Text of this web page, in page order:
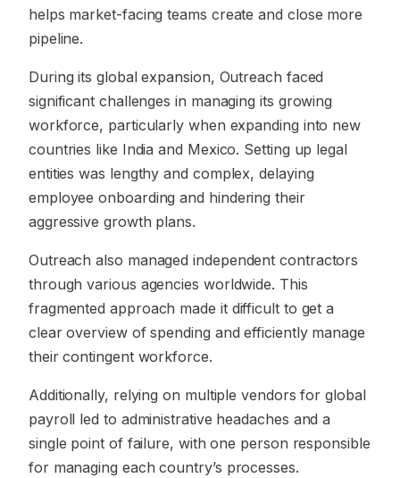
helps market-facing teams create and close more
pipeline.
During its global expansion, Outreach faced
significant challenges in managing its growing
workforce, particularly when expanding into new
countries like India and Mexico. Setting up legal
entities was lengthy and complex, delaying
employee onboarding and hindering their
aggressive growth plans.
Outreach also managed independent contractors
through various agencies worldwide. This
fragmented approach made it difficult to get a
clear overview of spending and efficiently manage
their contingent workforce.
Additionally, relying on multiple vendors for global
payroll led to administrative headaches and a
single point of failure, with one person responsible
for managing each country’s processes.